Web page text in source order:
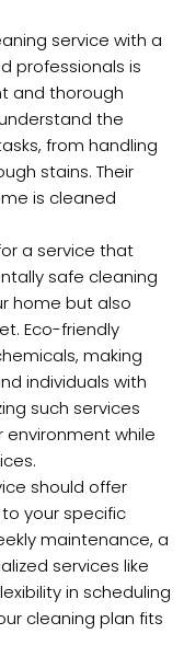
service with a
professionals is
and thorough
the
from handling
stains. Their
is cleaned
a service that
safe cleaning
home but also
Eco-friendly
making
individuals with
such services
while
should offer
your specific
maintenance, a
services like
in scheduling
cleaning plan fits